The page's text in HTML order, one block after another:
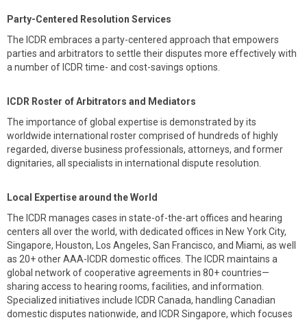
Party-Centered Resolution Services
The ICDR embraces a party-centered approach that empowers
parties and arbitrators to settle their disputes more effectively with
a number of ICDR time- and cost-savings options.
ICDR Roster of Arbitrators and Mediators
The importance of global expertise is demonstrated by its
worldwide international roster comprised of hundreds of highly
regarded, diverse business professionals, attorneys, and former
dignitaries, all specialists in international dispute resolution.
Local Expertise around the World
The ICDR manages cases in state-of-the-art offices and hearing
centers all over the world, with dedicated offices in New York City,
Singapore, Houston, Los Angeles, San Francisco, and Miami, as well
as 20+ other AAA-ICDR domestic offices. The ICDR maintains a
global network of cooperative agreements in 80+ countries—
sharing access to hearing rooms, facilities, and information.
Specialized initiatives include ICDR Canada, handling Canadian
domestic disputes nationwide, and ICDR Singapore, which focuses